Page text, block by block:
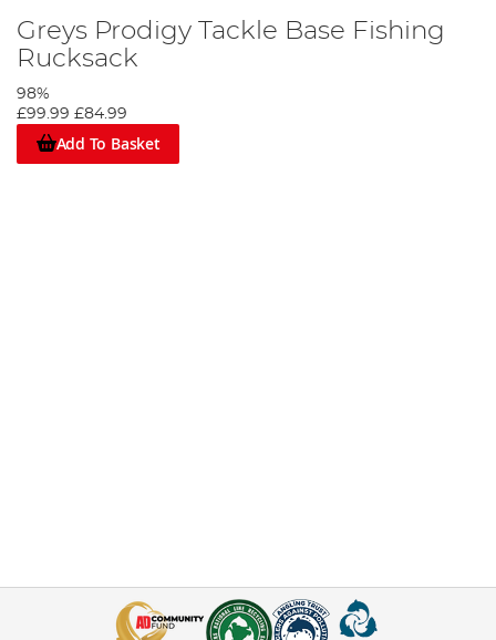
Greys Prodigy Tackle Base Fishing
Rucksack
98%
£99.99 £84.99
Add To Basket